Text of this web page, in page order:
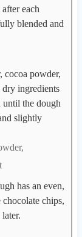
each
blended and
cocoa powder,
ingredients
the dough
slightly
has an even,
chips,